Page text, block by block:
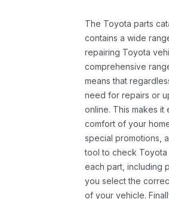
The Toyota parts
contains a wide
repairing Toyota
comprehensive
means that
need for repairs or
online. This makes
comfort of your
special promotions,
tool to check
each part, including
you select the
of your vehicle.